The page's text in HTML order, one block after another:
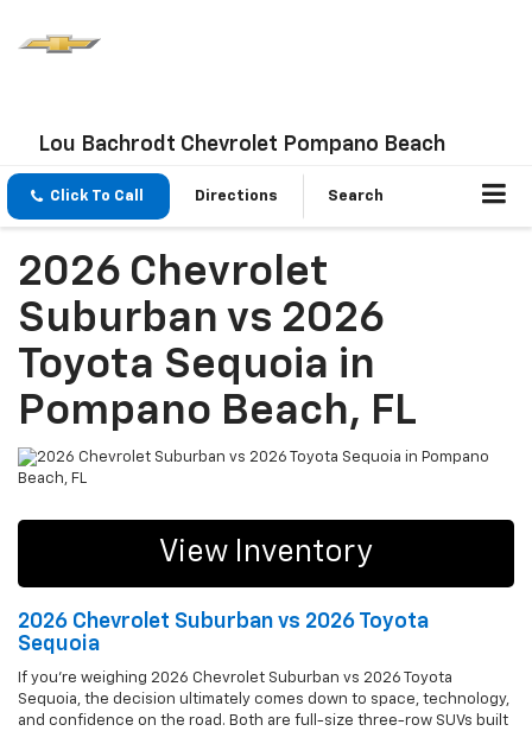
Lou Bachrodt Chevrolet Pompano Beach
Click To Call Directions Search
2026 Chevrolet
Suburban vs 2026
Toyota Sequoia in
Pompano Beach, FL
View Inventory
2026 Chevrolet Suburban vs 2026 Toyota
Sequoia
If you’re weighing 2026 Chevrolet Suburban vs 2026 Toyota
Sequoia, the decision ultimately comes down to space, technology,
and confidence on the road. Both are full-size three-row SUVs built